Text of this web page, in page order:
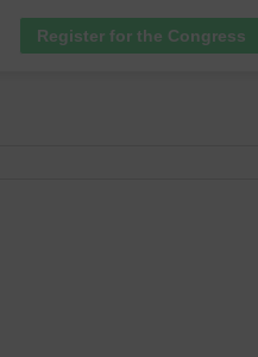
Register for the Congress